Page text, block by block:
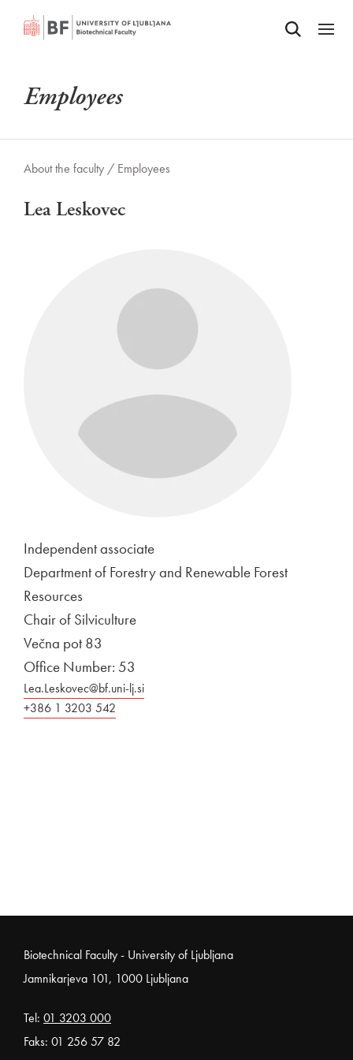
SKIP TO MAIN CONTENTOdpri iskalnik
Odpri
Employees
About the faculty / Employees
Lea Leskovec
Independent associate
Department of Forestry and Renewable Forest
Resources
Chair of Silviculture
Večna pot 83
Office Number: 53
Lea.Leskovec@bf.uni-lj.si
+386 1 3203 542
Noga strani
Biotechnical Faculty - University of Ljubljana
Jamnikarjeva 101, 1000 Ljubljana
Tel: 01 3203 000
Faks: 01 256 57 82